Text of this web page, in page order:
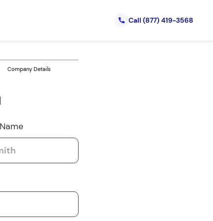
Call (877) 419-3568
Company Details